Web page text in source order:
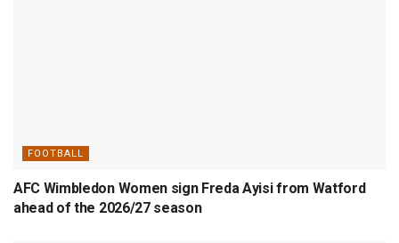
FOOTBALL
AFC Wimbledon Women sign Freda Ayisi from Watford
ahead of the 2026/27 season